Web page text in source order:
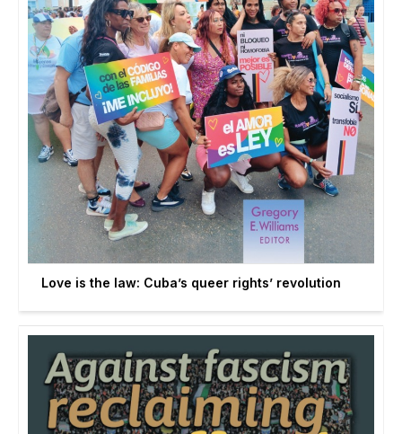
Love is the law: Cuba’s queer rights’ revolution